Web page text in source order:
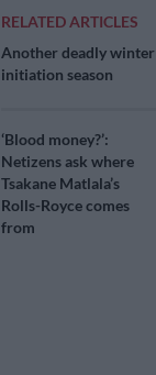
RELATED ARTICLES
Another deadly winter
initiation season
‘Blood money?’:
Netizens ask where
Tsakane Matlala’s
Rolls-Royce comes
from